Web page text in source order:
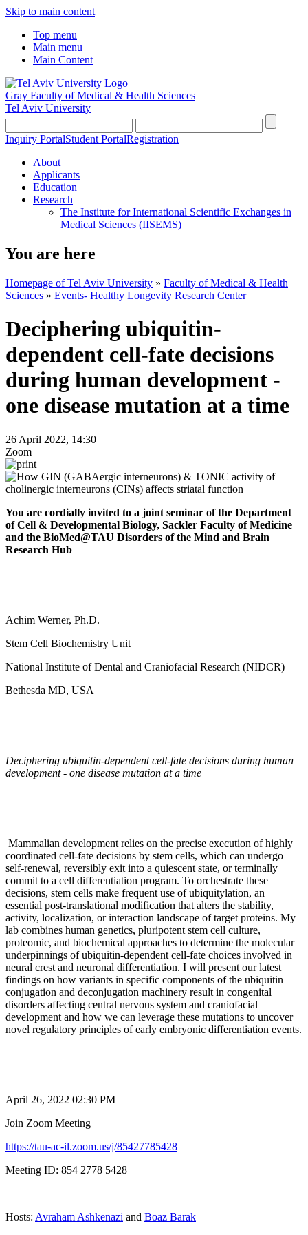
Skip to main content
Top menu
Main menu
Main Content
Gray Faculty of Medical & Health Sciences
Tel Aviv University
Inquiry PortalStudent PortalRegistration
About
Applicants
Education
Research
The Institute for International Scientific Exchanges in
Medical Sciences (IISEMS)
You are here
Homepage of Tel Aviv University » Faculty of Medical & Health
Sciences » Events- Healthy Longevity Research Center
Deciphering ubiquitin-
dependent cell-fate decisions
during human development -
one disease mutation at a time
26 April 2022, 14:30
Zoom
You are cordially invited to a joint seminar of the Department
of Cell & Developmental Biology, Sackler Faculty of Medicine
and the BioMed@TAU Disorders of the Mind and Brain
Research Hub
Achim Werner, Ph.D.
Stem Cell Biochemistry Unit
National Institute of Dental and Craniofacial Research (NIDCR)
Bethesda MD, USA
Deciphering ubiquitin-dependent cell-fate decisions during human
development - one disease mutation at a time
Mammalian development relies on the precise execution of highly
coordinated cell-fate decisions by stem cells, which can undergo
self-renewal, reversibly exit into a quiescent state, or terminally
commit to a cell differentiation program. To orchestrate these
decisions, stem cells make frequent use of ubiquitylation, an
essential post-translational modification that alters the stability,
activity, localization, or interaction landscape of target proteins. My
lab combines human genetics, pluripotent stem cell culture,
proteomic, and biochemical approaches to determine the molecular
underpinnings of ubiquitin-dependent cell-fate choices involved in
neural crest and neuronal differentiation. I will present our latest
findings on how variants in specific components of the ubiquitin
conjugation and deconjugation machinery result in congenital
disorders affecting central nervous system and craniofacial
development and how we can leverage these mutations to uncover
novel regulatory principles of early embryonic differentiation events.
April 26, 2022 02:30 PM
Join Zoom Meeting
https://tau-ac-il.zoom.us/j/85427785428
Meeting ID: 854 2778 5428
Hosts: Avraham Ashkenazi and Boaz Barak